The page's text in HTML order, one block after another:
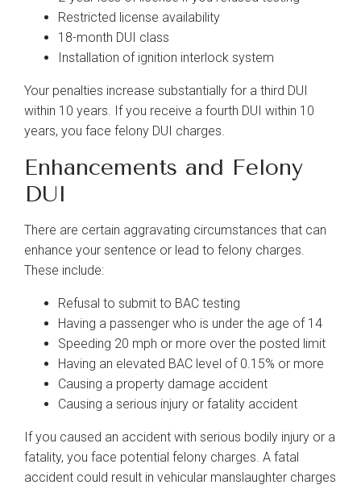
Restricted license availability
18-month DUI class
Installation of ignition interlock system
Your penalties increase substantially for a third DUI
within 10 years. If you receive a fourth DUI within 10
years, you face felony DUI charges.
Enhancements and Felony
DUI
There are certain aggravating circumstances that can
enhance your sentence or lead to felony charges.
These include:
Refusal to submit to BAC testing
Having a passenger who is under the age of 14
Speeding 20 mph or more over the posted limit
Having an elevated BAC level of 0.15% or more
Causing a property damage accident
Causing a serious injury or fatality accident
If you caused an accident with serious bodily injury or a
fatality, you face potential felony charges. A fatal
accident could result in vehicular manslaughter charges